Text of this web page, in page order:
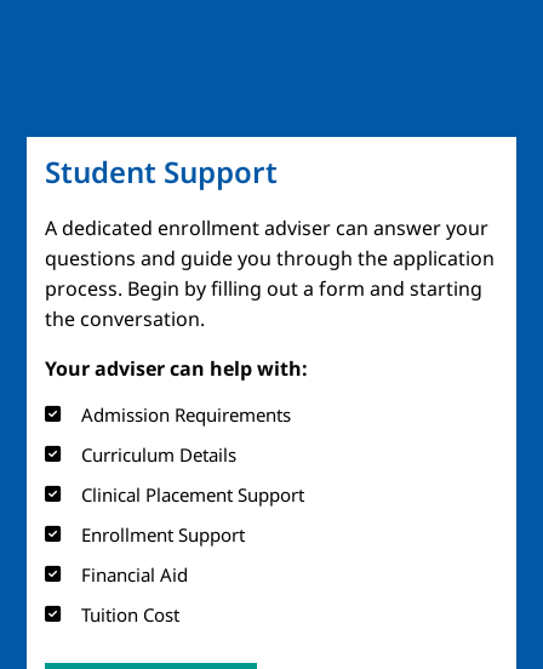
Student Support
A dedicated enrollment adviser can answer your
questions and guide you through the application
process. Begin by filling out a form and starting
the conversation.
Your adviser can help with:
Admission Requirements
Curriculum Details
Clinical Placement Support
Enrollment Support
Financial Aid
Tuition Cost